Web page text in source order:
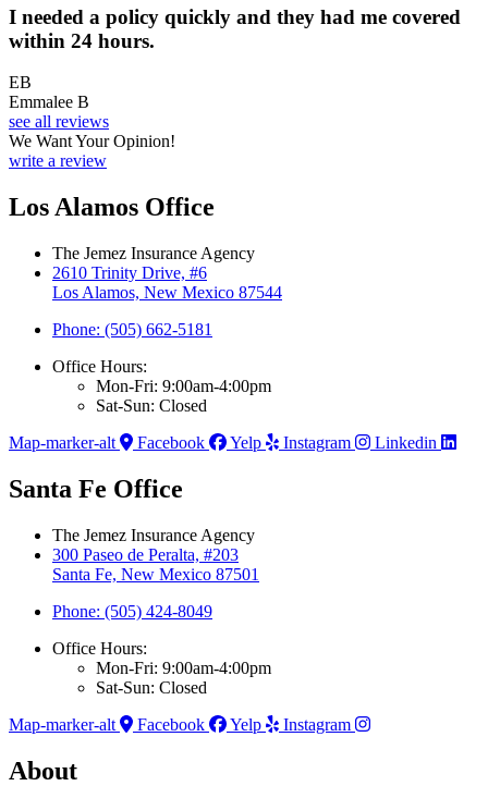
I needed a policy quickly and they had me covered
within 24 hours.
EB
Emmalee B
see all reviews
We Want Your Opinion!
write a review
Los Alamos Office
The Jemez Insurance Agency
2610 Trinity Drive, #6
Los Alamos, New Mexico 87544
Phone: (505) 662-5181
Office Hours:
Mon-Fri: 9:00am-4:00pm
Sat-Sun: Closed
Map-marker-alt
Facebook Yelp Instagram Linkedin
Santa Fe Office
The Jemez Insurance Agency
300 Paseo de Peralta, #203
Santa Fe, New Mexico 87501
Phone: (505) 424-8049
Office Hours:
Mon-Fri: 9:00am-4:00pm
Sat-Sun: Closed
Map-marker-alt
Facebook Yelp Instagram
About